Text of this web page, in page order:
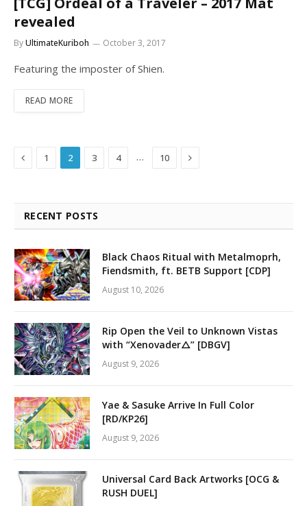
revealed
ByUltimateKuriboh October 3, 2017
Featuring the imposter of Shien.
READ MORE
Previous
1 2 3 4 … 10 Next
RECENT POSTS
Black Chaos Ritual with Metalmoprh,
Fiendsmith, ft. BETB Support [CDP]
August 10, 2026
Rip Open the Veil to Unknown Vistas
with “Xenovader△” [DBGV]
August 9, 2026
Yae & Sasuke Arrive In Full Color
[RD/KP26]
August 9, 2026
Universal Card Back Artworks [OCG &
RUSH DUEL]